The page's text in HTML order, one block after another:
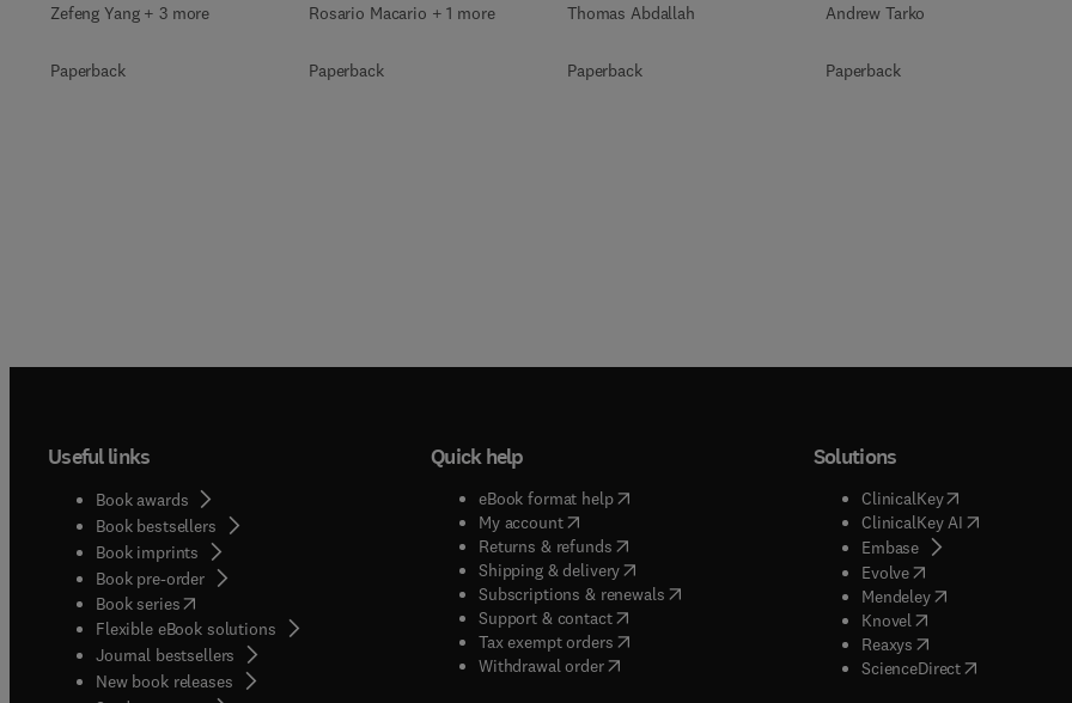
Zefeng Yang + 3 more
Paperback
Rosario Macario + 1 more
Paperback
Thomas Abdallah
Paperback
Andrew Tarko
Paperback
Useful links
Book awards
Book bestsellers
Book imprints
Book pre-order
Book series(opens in new tab/window
Flexible eBook solutions
Journal bestsellers
New book releases
Quick help
eBook format help( opens in new tab/window
My account( opens in new tab/window
Returns & refunds( opens in new tab/window
Shipping & delivery(opens in new tab/window
Subscriptions & renewals( opens in new tab/window
)
Support & contact( opens in new tab/window
Tax exempt orders( opens in new tab/window
Withdrawal order
Solutions
ClinicalKey(opens in new
ClinicalKey AI( opens in new
Embase( opens in new tab/
Evolve( opens in new tab/
Mendeley( opens in new tab/
Knovel opens in new tab/
Reaxys opens in new tab/
ScienceDirect( opens in new